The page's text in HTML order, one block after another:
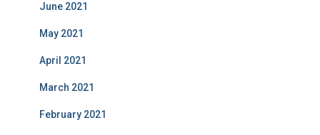
June 2021
May 2021
April 2021
March 2021
February 2021